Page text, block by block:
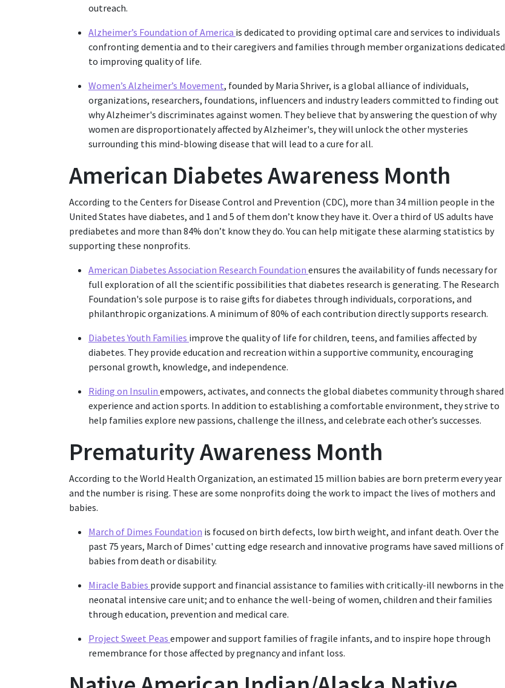
outreach.
Alzheimer’s Foundation of America is dedicated to providing optimal care and services to individuals
confronting dementia and to their caregivers and families through member organizations dedicated
to improving quality of life.
Women’s Alzheimer’s Movement, founded by Maria Shriver, is a global alliance of individuals,
organizations, researchers, foundations, influencers and industry leaders committed to finding out
why Alzheimer's discriminates against women. They believe that by answering the question of why
women are disproportionately affected by Alzheimer's, they will unlock the other mysteries
surrounding this mind-blowing disease that will lead to a cure for all.
American Diabetes Awareness Month
According to the Centers for Disease Control and Prevention (CDC), more than 34 million people in the
United States have diabetes, and 1 and 5 of them don’t know they have it. Over a third of US adults have
prediabetes and more than 84% don’t know they do. You can help mitigate these alarming statistics by
supporting these nonprofits.
American Diabetes Association Research Foundation ensures the availability of funds necessary for
full exploration of all the scientific possibilities that diabetes research is generating. The Research
Foundation's sole purpose is to raise gifts for diabetes through individuals, corporations, and
philanthropic organizations. A minimum of 80% of each contribution directly supports research.
Diabetes Youth Families improve the quality of life for children, teens, and families affected by
diabetes. They provide education and recreation within a supportive community, encouraging
personal growth, knowledge, and independence.
Riding on Insulin empowers, activates, and connects the global diabetes community through shared
experience and action sports. In addition to establishing a comfortable environment, they strive to
help families explore new passions, challenge the illness, and celebrate each other’s successes.
Prematurity Awareness Month
According to the World Health Organization, an estimated 15 million babies are born preterm every year
and the number is rising. These are some nonprofits doing the work to impact the lives of mothers and
babies.
March of Dimes Foundation is focused on birth defects, low birth weight, and infant death. Over the
past 75 years, March of Dimes' cutting edge research and innovative programs have saved millions of
babies from death or disability.
Miracle Babies provide support and financial assistance to families with critically-ill newborns in the
neonatal intensive care unit; and to enhance the well-being of women, children and their families
through education, prevention and medical care.
Project Sweet Peas empower and support families of fragile infants, and to inspire hope through
remembrance for those affected by pregnancy and infant loss.